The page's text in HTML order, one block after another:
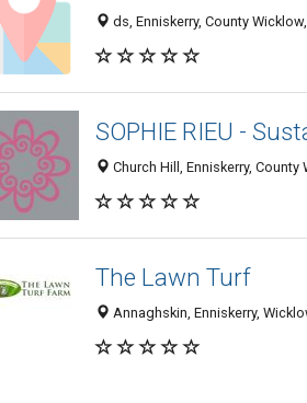
ds, Enniskerry, County
SOPHIE RIEU -
Church Hill, Enniskerry, County
The Lawn Turf
Annaghskin, Enniskerry,